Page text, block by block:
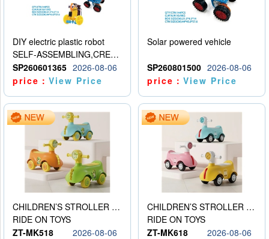
DIY electric plastic robot
SELF-ASSEMBLING,CREATIVE
SP260601365 2026-08-06
price：View Price
Solar powered vehicle
SP260801500 2026-08-06
price：View Price
CHILDREN’S STROLLER WITH LIGHTS, MUSIC, AND ACCESSORIES
RIDE ON TOYS
ZT-MK518
2026-08-06
CHILDREN’S STROLLER WITH LIGHTS, MUSIC, AND ACCESSORIES
RIDE ON TOYS
ZT-MK618
2026-08-06